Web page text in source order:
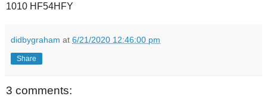
1010 HF54HFY
didbygraham at 6/21/2020 12:46:00 pm
Share
3 comments: